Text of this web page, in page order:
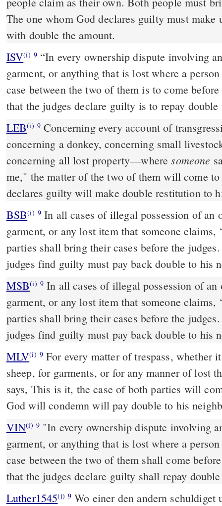
The one whom God declares guilty must make
with double the amount.
ISV(i) 9 “In every ownership dispute involving
garment, or anything that is lost where a
case between the two of them is to come
that the judges declare guilty is to repay
LEB(i) 9 Concerning every account of
concerning a donkey, concerning small
concerning all lost property—wheresomeone
me," the matter of the two of them will come
declares guilty will make double restitution to
BSB(i) 9 In all cases of illegal possession of an
garment, or any lost item that someone claims,
parties shall bring their cases before the
judges find guilty must pay back double to his
MSB(i) 9 In all cases of illegal possession of an
garment, or any lost item that someone claims,
parties shall bring their cases before the
judges find guilty must pay back double to his
MLV(i) 9 For every matter of trespass, whether
sheep, for garments, or for any manner of lost
says, This is it, the case of both parties will
God will condemn will pay double to his
VIN(i) 9 "In every ownership dispute involving
garment, or anything that is lost where a
case between the two of them shall come
that the judges declare guilty shall repay
Luther1545(i) 9 Wo einer den andern schuldiget